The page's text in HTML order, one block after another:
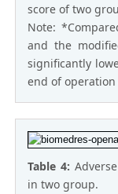
score of two
Note:
and the
significantly
end of operation
Table 4:
in two group.